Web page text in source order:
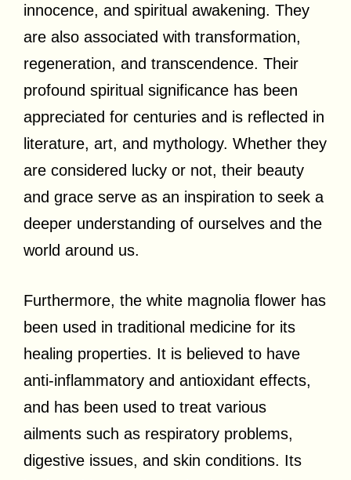
innocence, and spiritual awakening. They
are also associated with transformation,
regeneration, and transcendence. Their
profound spiritual significance has been
appreciated for centuries and is reflected in
literature, art, and mythology. Whether they
are considered lucky or not, their beauty
and grace serve as an inspiration to seek a
deeper understanding of ourselves and the
world around us.
Furthermore, the white magnolia flower has
been used in traditional medicine for its
healing properties. It is believed to have
anti-inflammatory and antioxidant effects,
and has been used to treat various
ailments such as respiratory problems,
digestive issues, and skin conditions. Its